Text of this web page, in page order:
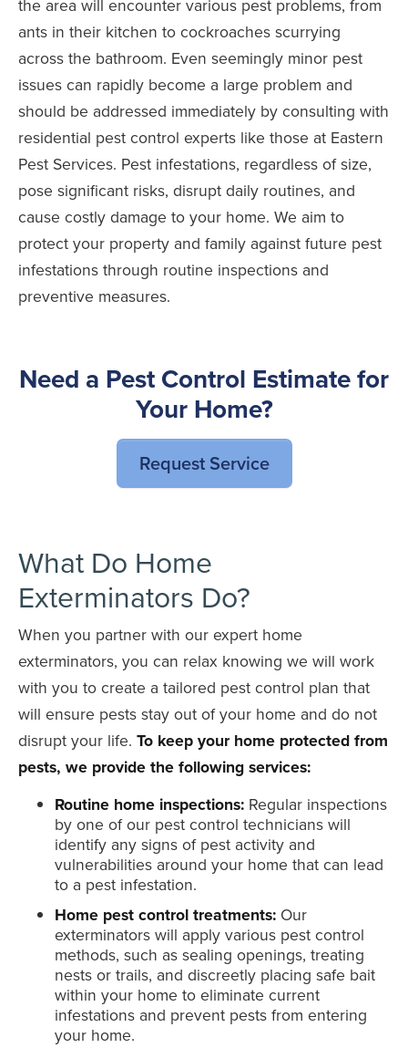
the area will encounter various pest problems, from
ants in their kitchen to cockroaches scurrying
across the bathroom. Even seemingly minor pest
issues can rapidly become a large problem and
should be addressed immediately by consulting with
residential pest control experts like those at Eastern
Pest Services. Pest infestations, regardless of size,
pose significant risks, disrupt daily routines, and
cause costly damage to your home. We aim to
protect your property and family against future pest
infestations through routine inspections and
preventive measures.
Need a Pest Control Estimate for
Your Home?
Request Service
What Do Home
Exterminators Do?
When you partner with our expert home
exterminators, you can relax knowing we will work
with you to create a tailored pest control plan that
will ensure pests stay out of your home and do not
disrupt your life. To keep your home protected from
pests, we provide the following services:
Routine home inspections: Regular inspections
by one of our pest control technicians will
identify any signs of pest activity and
vulnerabilities around your home that can lead
to a pest infestation.
Home pest control treatments: Our
exterminators will apply various pest control
methods, such as sealing openings, treating
nests or trails, and discreetly placing safe bait
within your home to eliminate current
infestations and prevent pests from entering
your home.